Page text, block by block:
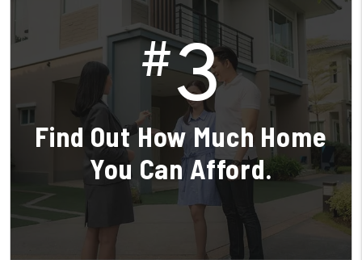
#3
Find Out How Much Home
You Can Afford.